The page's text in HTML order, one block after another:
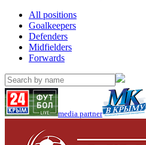
All positions
Goalkeepers
Defenders
Midfielders
Forwards
media partner